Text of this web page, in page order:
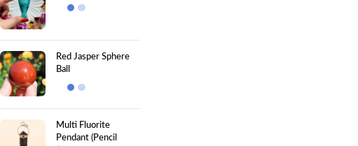
Red Jasper Sphere
Ball
Multi Fluorite
Pendant (Pencil